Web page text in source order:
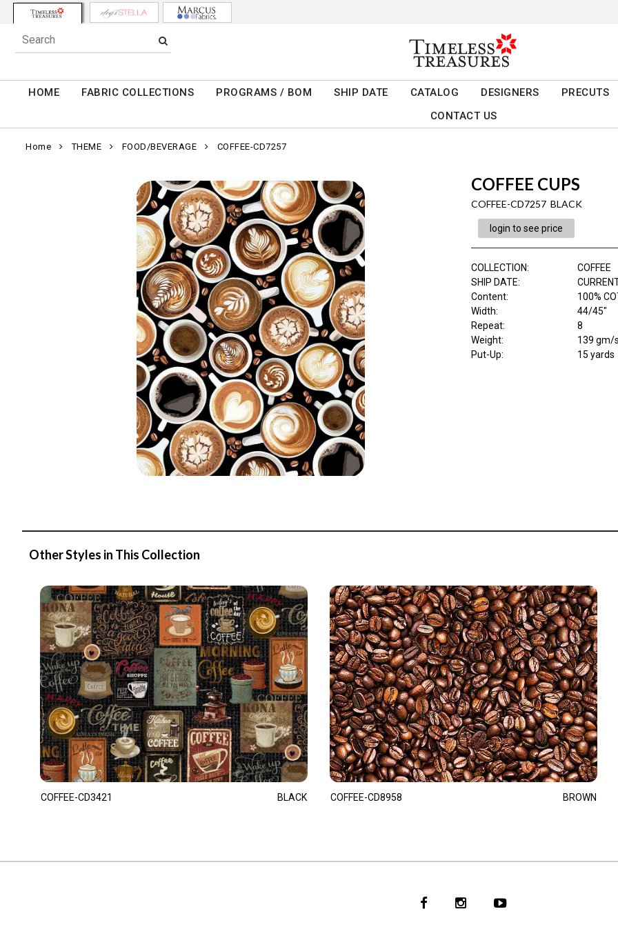
HOME FABRIC COLLECTIONS PROGRAMS / BOM SHIP DATE CATALOG DESIGNERS
PRECUTS
CONTACT US
Home THEME FOOD/BEVERAGE COFFEE-CD7257
COFFEE CUPS
COFFEE-CD7257 BLACK
login to see price
COLLECTION:
COFFEE
SHIP DATE:
Content:
100%
Width:
44/45"
Repeat:
8
Weight:
139 gm/
Put-Up:
15 yards
Other Styles in This Collection
COFFEE-CD3421 BLACK COFFEE-CD8958 BROWN